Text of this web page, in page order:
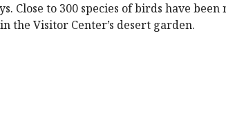
Close to 300 species of birds have
the Visitor Center’s desert garden.